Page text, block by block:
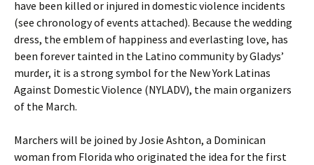
have been killed or injured in domestic violence incidents
(see chronology of events attached). Because the wedding
dress, the emblem of happiness and everlasting love, has
been forever tainted in the Latino community by Gladys’
murder, it is a strong symbol for the New York Latinas
Against Domestic Violence (NYLADV), the main organizers
of the March.
Marchers will be joined by Josie Ashton, a Dominican
woman from Florida who originated the idea for the first